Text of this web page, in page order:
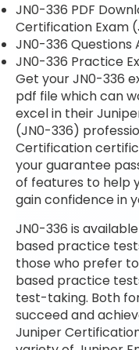
JN0-336 PDF
Certification Exam
JN0-336 Questions
JN0-336 Practice
Get your JN0-336
pdf file which can
excel in their
(JN0-336)
Certification
your guarantee
of features to help
gain confidence in
JN0-336 is
based practice
those who prefer
based practice
test-taking. Both
succeed and
Juniper